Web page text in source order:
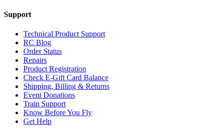
Support
Technical Product Support
RC Blog
Order Status
Repairs
Product Registration
Check E-Gift Card Balance
Shipping, Billing & Returns
Event Donations
Train Support
Know Before You Fly
Get Help